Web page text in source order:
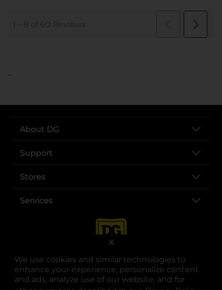
We use cookies and similar technologies to
enhance your experience, personalize content
and ads, analyze use of our website, and for
X
..
About DG
Support
Stores
Services